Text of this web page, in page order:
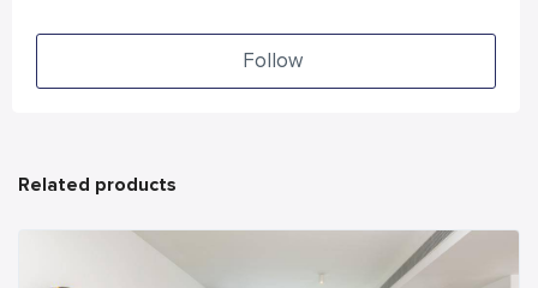
Follow
Related products